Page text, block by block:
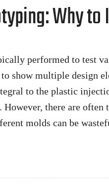
Why
performed to test
show multiple design
to the plastic
However, there are
molds can be